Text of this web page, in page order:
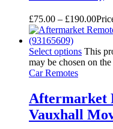
£75.00 – £190.00
Select options This
may be chosen on
Car Remotes
Aftermarket
Vauxhall